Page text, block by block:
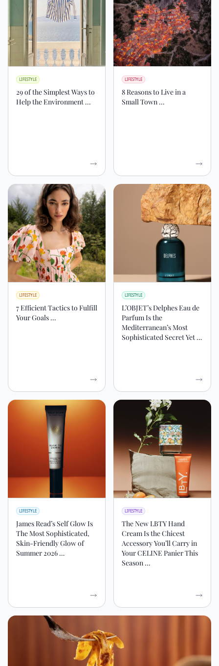
LIFESTYLE
29 of the Simplest Ways to
Help the Environment ...
LIFESTYLE
8 Reasons to Live in a
Small Town ...
LIFESTYLE
7 Efficient Tactics to Fulfill
Your Goals ...
LIFESTYLE
L’OBJET’s Delphes Eau de
Parfum Is the
Mediterranean’s Most
Sophisticated Secret Yet …
LIFESTYLE
James Read’s Self Glow Is
The Most Sophisticated,
Skin-Friendly Glow of
Summer 2026 …
LIFESTYLE
The New LBTY Hand
Cream Is the Chicest
Accessory You’ll Carry in
Your CELINE Panier This
Season …